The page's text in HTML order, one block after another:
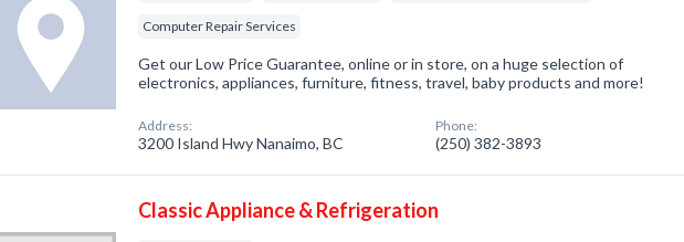
Computer Repair Services
Get our Low Price Guarantee, online or in store, on a huge selection of
electronics, appliances, furniture, fitness, travel, baby products and more!
Address:
3200 Island Hwy Nanaimo, BC
Phone:
(250) 382-3893
Classic Appliance & Refrigeration